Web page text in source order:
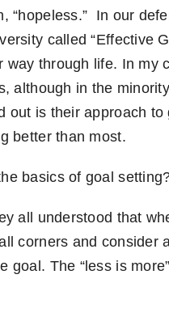
“hopeless.” In our
called “Effective
way through life. In my
although in the
out is their approach
better than most.
basics of goal
all understood that
corners and consider
goal. The “less is